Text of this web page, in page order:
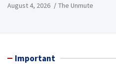
August 4, 2026 The Unmute
Important